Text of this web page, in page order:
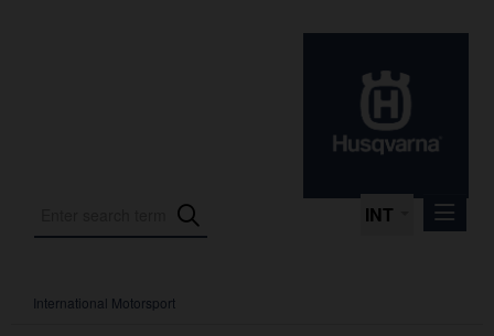
INT
Press Releases
International Motorsport